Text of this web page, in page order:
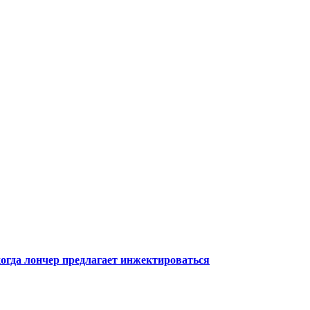
лончер предлагает инжектироваться